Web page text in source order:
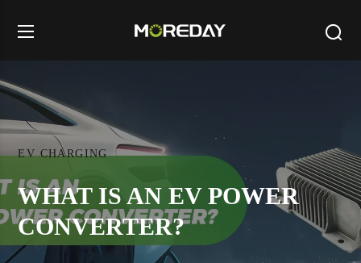
EV CHARGING
WHAT IS AN EV POWER
CONVERTER?